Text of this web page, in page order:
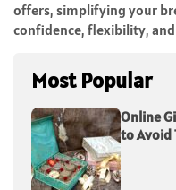
offers, simplifying your
confidence, flexibility,
Most Popular
Online
to Avoid